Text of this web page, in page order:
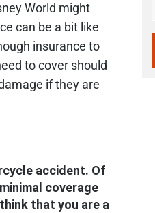
World might
can be a bit like
insurance to
to cover should
if they are
accident. Of
coverage
that you are a